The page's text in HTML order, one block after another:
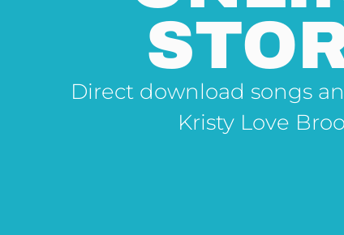
Direct download songs
Kristy Love